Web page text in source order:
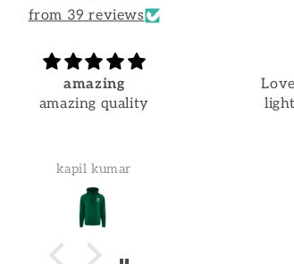
from 39 reviews
amazing
amazing quality
kapil kumar